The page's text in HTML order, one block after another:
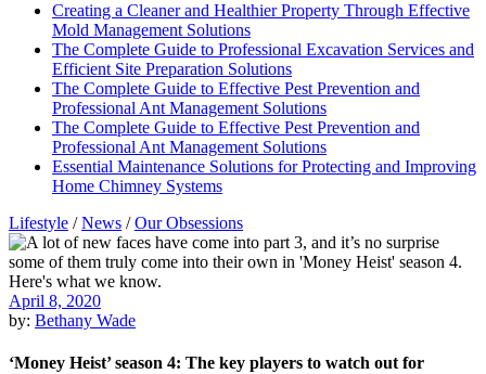
Creating a Cleaner and Healthier Property Through Effective
Mold Management Solutions
The Complete Guide to Professional Excavation Services and
Efficient Site Preparation Solutions
The Complete Guide to Effective Pest Prevention and
Professional Ant Management Solutions
The Complete Guide to Effective Pest Prevention and
Professional Ant Management Solutions
Essential Maintenance Solutions for Protecting and Improving
Home Chimney Systems
Lifestyle /News /Our Obsessions
April 8, 2020
by: Bethany Wade
‘Money Heist’ season 4: The key players to watch out for